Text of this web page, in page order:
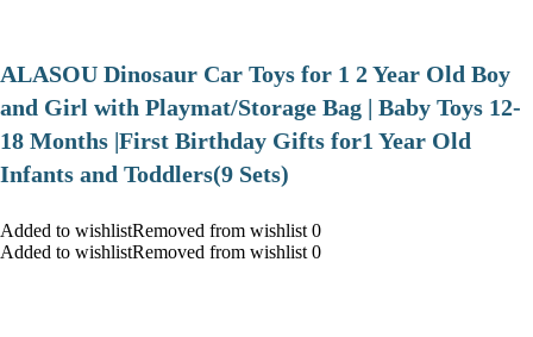
ALASOU Dinosaur Car Toys for 1 2 Year Old Boy
and Girl with Playmat/Storage Bag | Baby Toys 12-
18 Months |First Birthday Gifts for1 Year Old
Infants and Toddlers(9 Sets)
Added to wishlistRemoved from wishlist 0
Added to wishlistRemoved from wishlist 0